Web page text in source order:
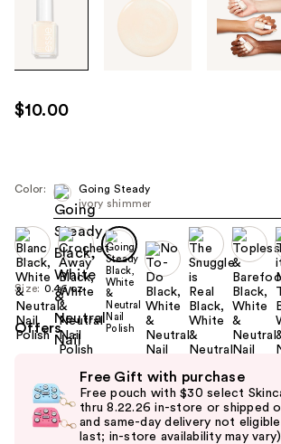
images
use
the
next
navigate
each
product
image
$10.00
Color:
Going Steady
ivory shimmer
Size: 0.46 oz
Offers
previous
and
next
Free Gift with purchase
Free pouch with $30 select
thru 8.22.26 in-store or shipped
and same-day delivery not
last; in-store availability may vary)